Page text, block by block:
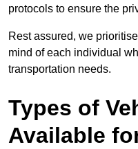
protocols to ensure the
Rest assured, we
mind of each individual
transportation needs.
Types of
Available